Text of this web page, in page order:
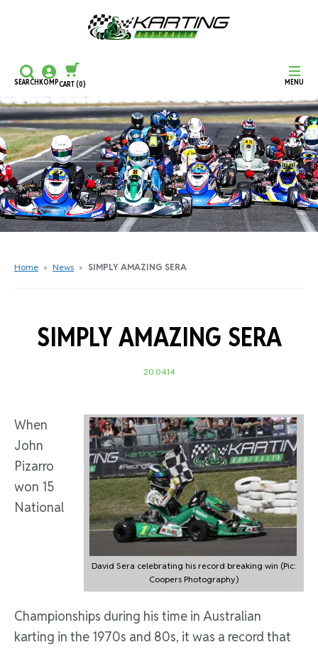
MENU
SEARCHKOMPCART(0)
CONTINUE SHOPPING
CHECKOUT
Home » News » SIMPLY AMAZING SERA
SIMPLY AMAZING SERA
20.04.14
David Sera celebrating his record breaking win (Pic:
Coopers Photography)
When
John
Pizarro
won 15
National
Championships during his time in Australian
karting in the 1970s and 80s, it was a record that